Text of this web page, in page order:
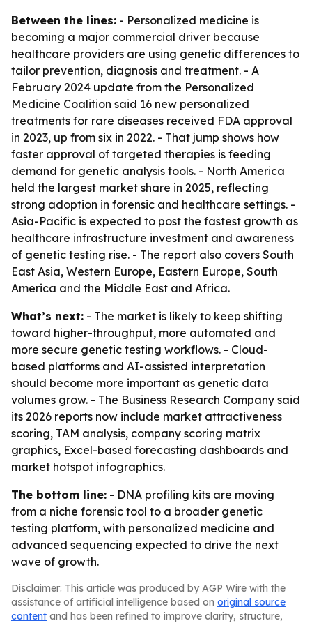
Between the lines: - Personalized medicine is
becoming a major commercial driver because
healthcare providers are using genetic differences to
tailor prevention, diagnosis and treatment. - A
February 2024 update from the Personalized
Medicine Coalition said 16 new personalized
treatments for rare diseases received FDA approval
in 2023, up from six in 2022. - That jump shows how
faster approval of targeted therapies is feeding
demand for genetic analysis tools. - North America
held the largest market share in 2025, reflecting
strong adoption in forensic and healthcare settings. -
Asia-Pacific is expected to post the fastest growth as
healthcare infrastructure investment and awareness
of genetic testing rise. - The report also covers South
East Asia, Western Europe, Eastern Europe, South
America and the Middle East and Africa.
What’s next: - The market is likely to keep shifting
toward higher-throughput, more automated and
more secure genetic testing workflows. - Cloud-
based platforms and AI-assisted interpretation
should become more important as genetic data
volumes grow. - The Business Research Company said
its 2026 reports now include market attractiveness
scoring, TAM analysis, company scoring matrix
graphics, Excel-based forecasting dashboards and
market hotspot infographics.
The bottom line: - DNA profiling kits are moving
from a niche forensic tool to a broader genetic
testing platform, with personalized medicine and
advanced sequencing expected to drive the next
wave of growth.
Disclaimer: This article was produced by AGP Wire with the
assistance of artificial intelligence based on original source
content and has been refined to improve clarity, structure,